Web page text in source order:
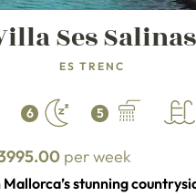
Ses Salinas
ES TRENC
6 5
per week
stunning